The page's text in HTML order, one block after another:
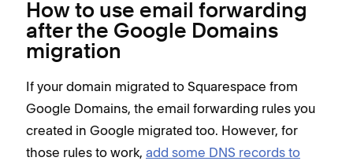
How to use email forwarding
after the Google Domains
migration
If your domain migrated to Squarespace from
Google Domains, the email forwarding rules you
created in Google migrated too. However, for
those rules to work, add some DNS records to